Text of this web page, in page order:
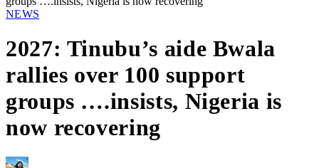
NEWS
2027: Tinubu’s aide Bwala
rallies over 100 support
groups ….insists, Nigeria is
now recovering